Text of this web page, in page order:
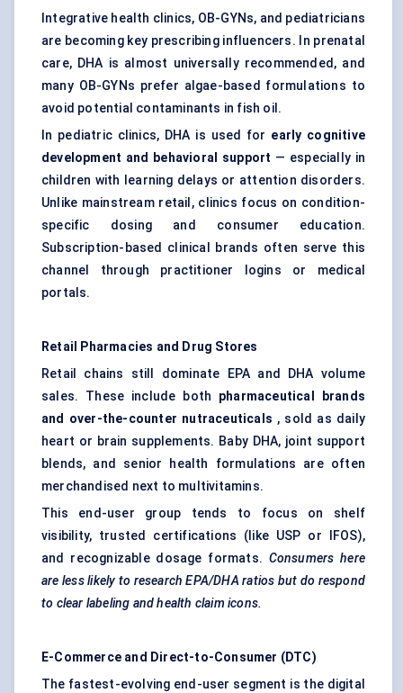
Integrative health clinics, OB-GYNs, and pediatricians
are becoming key prescribing influencers. In prenatal
care, DHA is almost universally recommended, and
many OB-GYNs prefer algae-based formulations to
avoid potential contaminants in fish oil.
In pediatric clinics, DHA is used for early cognitive
development and behavioral support — especially in
children with learning delays or attention disorders.
Unlike mainstream retail, clinics focus on condition-
specific dosing and consumer education.
Subscription-based clinical brands often serve this
channel through practitioner logins or medical
portals.
Retail Pharmacies and Drug Stores
Retail chains still dominate EPA and DHA volume
sales. These include both pharmaceutical brands
and over-the-counter nutraceuticals , sold as daily
heart or brain supplements. Baby DHA, joint support
blends, and senior health formulations are often
merchandised next to multivitamins.
This end-user group tends to focus on shelf
visibility, trusted certifications (like USP or IFOS),
and recognizable dosage formats. Consumers here
are less likely to research EPA/DHA ratios but do respond
to clear labeling and health claim icons.
E-Commerce and Direct-to-Consumer (DTC)
The fastest-evolving end-user segment is the digital